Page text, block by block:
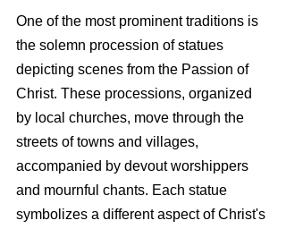
One of the most prominent traditions is
the solemn procession of statues
depicting scenes from the Passion of
Christ. These processions, organized
by local churches, move through the
streets of towns and villages,
accompanied by devout worshippers
and mournful chants. Each statue
symbolizes a different aspect of Christ's